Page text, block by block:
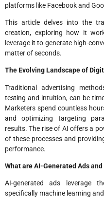
platforms like Facebook and
This article delves into the
creation, exploring how it
leverage it to generate high-
matter of seconds.
The Evolving Landscape of
Traditional advertising
testing and intuition, can be
Marketers spend countless
and optimizing targeting
results. The rise of AI offers a
of these processes and
performance.
What are AI-Generated Ads and
AI-generated ads leverage
specifically machine learning